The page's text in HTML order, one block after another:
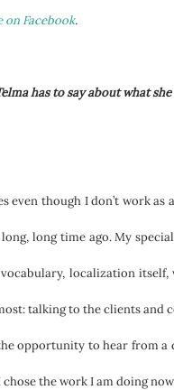
on Facebook.
has to say about what
even though I don’t work
long time ago. My
localization itself,
talking to the clients
opportunity to hear from
the work I am doing